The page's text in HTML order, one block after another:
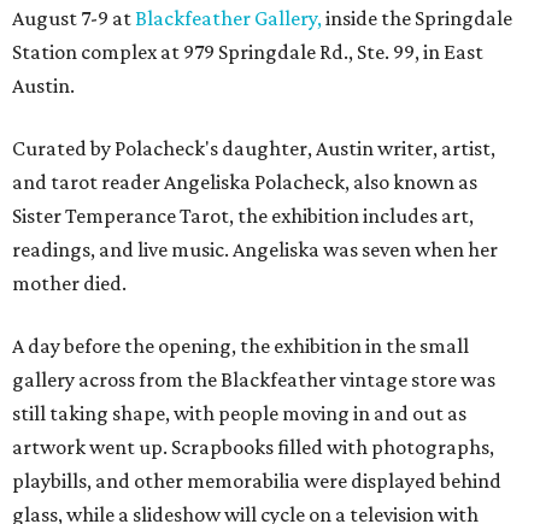
August 7-9 atBlackfeather Gallery,inside the Springdale
Station complex at 979 Springdale Rd., Ste. 99, in East
Austin.
Curated by Polacheck's daughter, Austin writer, artist,
and tarot reader Angeliska Polacheck, also known as
Sister Temperance Tarot, the exhibition includes art,
readings, and live music. Angeliska was seven when her
mother died.
A day before the opening, the exhibition in the small
gallery across from the Blackfeather vintage store was
still taking shape, with people moving in and out as
artwork went up. Scrapbooks filled with photographs,
playbills, and other memorabilia were displayed behind
glass, while a slideshow will cycle on a television with